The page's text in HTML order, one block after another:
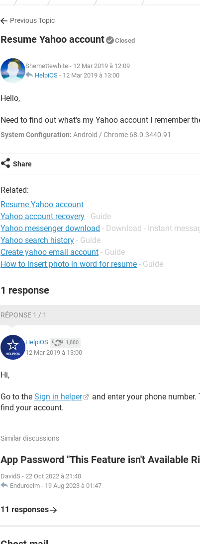
Previous Topic
Resume Yahoo account Closed
Shemettewhite - 12 Mar 2019 à 12:09
HelpiOS - 12 Mar 2019 à 13:00
Hello,
Need to find out what's my Yahoo account I remember
System Configuration: Android / Chrome 68.0.3440.91
Share
Related:
Resume Yahoo account
Yahoo account recovery - Guide
Yahoo messenger download - Download - Instant
Yahoo search history - Guide
Create yahoo email account - Guide
How to insert photo in word for resume - Guide
1 response
RÉPONSE 1 / 1
HelpiOS 1,880
12 Mar 2019 à 13:00
Hi,
Go to the Sign in helper
and enter your phone
find your account.
Similar discussions
App Password "This Feature isn't Available
DavidS - 22 Oct 2022 à 21:40
Enduroelm - 19 Aug 2023 à 01:47
11 responses